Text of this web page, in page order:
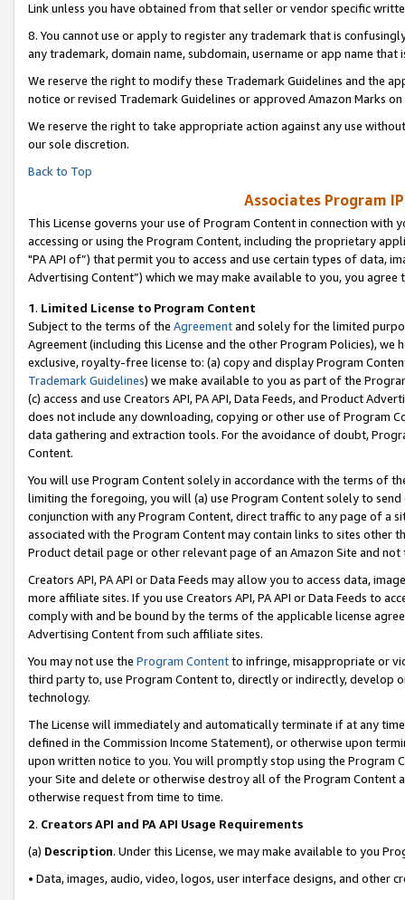
Link unless you have obtained from that seller or vendor specific
8. You cannot use or apply to register any trademark that is
any trademark, domain name, subdomain, username or app name
We reserve the right to modify these Trademark Guidelines and the
notice or revised Trademark Guidelines or approved Amazon Marks on
We reserve the right to take appropriate action against any use
our sole discretion.
Back to Top
Associates Program
This License governs your use of Program Content in connection
accessing or using the Program Content, including the proprietary
"PA API of”) that permit you to access and use certain types of data,
Advertising Content”) which we may make available to you, you agree
1. Limited License to Program Content
Subject to the terms of the Agreementand solely for the limited
Agreement (including this License and the other Program Policies),
exclusive, royalty-free license to: (a) copy and display Program
Trademark Guidelines) we make available to you as part of the
(c) access and use Creators API, PA API, Data Feeds, and Product
does not include any downloading, copying or other use of Program
data gathering and extraction tools. For the avoidance of doubt,
Content.
You will use Program Content solely in accordance with the terms of
limiting the foregoing, you will (a) use Program Content solely to
conjunction with any Program Content, direct traffic to any page of a
associated with the Program Content may contain links to sites other
Product detail page or other relevant page of an Amazon Site and not
Creators API, PA API or Data Feeds may allow you to access data,
more affiliate sites. If you use Creators API, PA API or Data Feeds to
comply with and be bound by the terms of the applicable license
Advertising Content from such affiliate sites.
You may not use the Program Contentto infringe, misappropriate or
third party to, use Program Content to, directly or indirectly, develop
technology.
The License will immediately and automatically terminate if at any
defined in the Commission Income Statement), or otherwise upon
upon written notice to you. You will promptly stop using the Program
your Site and delete or otherwise destroy all of the Program Content
otherwise request from time to time.
2. Creators API and PA API Usage Requirements
(a) Description. Under this License, we may make available to you
• Data, images, audio, video, logos, user interface designs, and other